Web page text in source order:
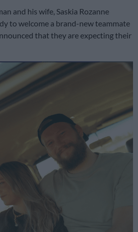
and his wife, Saskia Rozanne
to welcome a brand-new teammate
that they are expecting their